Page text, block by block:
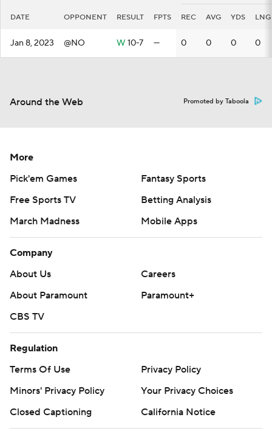
DATE OPPONENT RESULT FPTS REC AVG YDS LNG
Jan 8, 2023 @NO W 10-7 — 0 0 0 0
Around the Web Promoted by Taboola
More
Pick'em Games
Fantasy Sports
Free Sports TV
Betting Analysis
March Madness
Mobile Apps
Company
About Us
Careers
About Paramount
Paramount+
CBS TV
Regulation
Terms Of Use
Privacy Policy
Minors' Privacy Policy
Your Privacy Choices
Closed Captioning
California Notice